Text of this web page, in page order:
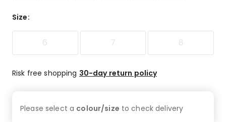
Size:
6 7 8
Risk free shopping 30-day return policy
Please select a colour/size to checkdelivery